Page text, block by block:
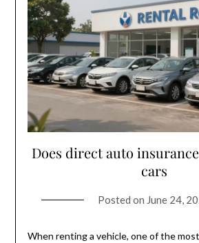
Does direct auto
cars
Posted on June 24,
When renting a vehicle, one of the